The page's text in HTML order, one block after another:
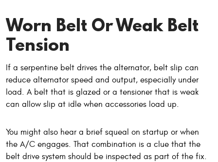
Worn Belt Or Weak Belt
Tension
If a serpentine belt drives the alternator, belt slip can
reduce alternator speed and output, especially under
load. A belt that is glazed or a tensioner that is weak
can allow slip at idle when accessories load up.
You might also hear a brief squeal on startup or when
the A/C engages. That combination is a clue that the
belt drive system should be inspected as part of the fix.